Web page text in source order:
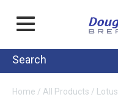
Home / All Products / Lotus